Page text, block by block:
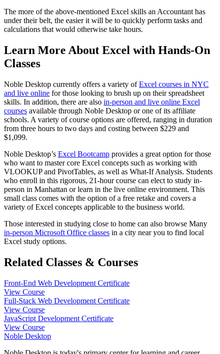
The more of the above-mentioned Excel skills an Accountant has
under their belt, the easier it will be to quickly perform tasks and
calculations that would otherwise take hours.
Learn More About Excel with Hands-On
Classes
Noble Desktop currently offers a variety ofExcel courses in NYC
and live online for those looking to brush up on their spreadsheet
skills. In addition, there are also in-person and live online Excel
courses available through Noble Desktop or one of its affiliate
schools. A variety of course options are offered, ranging in duration
from three hours to two days and costing between $229 and
$1,099.
Noble Desktop’s Excel Bootcamp provides a great option for those
who want to master core Excel concepts such as working with
VLOOKUP and PivotTables, as well as What-If Analysis. Students
who enroll in this rigorous, 21-hour course can elect to study in-
person in Manhattan or learn in the live online environment. This
small class comes with the option of a free retake and covers a
variety of Excel concepts applicable to the business world.
Those interested in studying close to home can also browse Many
in-person Microsoft Office classes in a city near you to find local
Excel study options.
Related Classes & Courses
Front-End Web Development Certificate
View Course
Full-Stack Web Development Certificate
View Course
JavaScript Development Certificate
View Course
Noble Desktop